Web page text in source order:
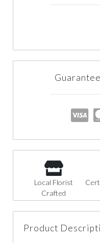
Local Florist
Crafted
Product